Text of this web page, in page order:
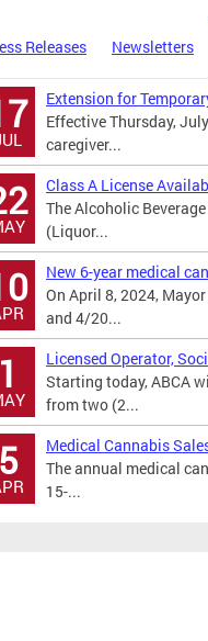
Releases Newsletters
Extension for
Effective Thursday,
caregiver...
Class A License
The Alcoholic
(Liquor...
New 6-year medical
On April 8, 2024,
and 4/20...
1
Licensed Operator,
Starting today, ABCA
from two (2...
5
Medical Cannabis
The annual medical
15-...